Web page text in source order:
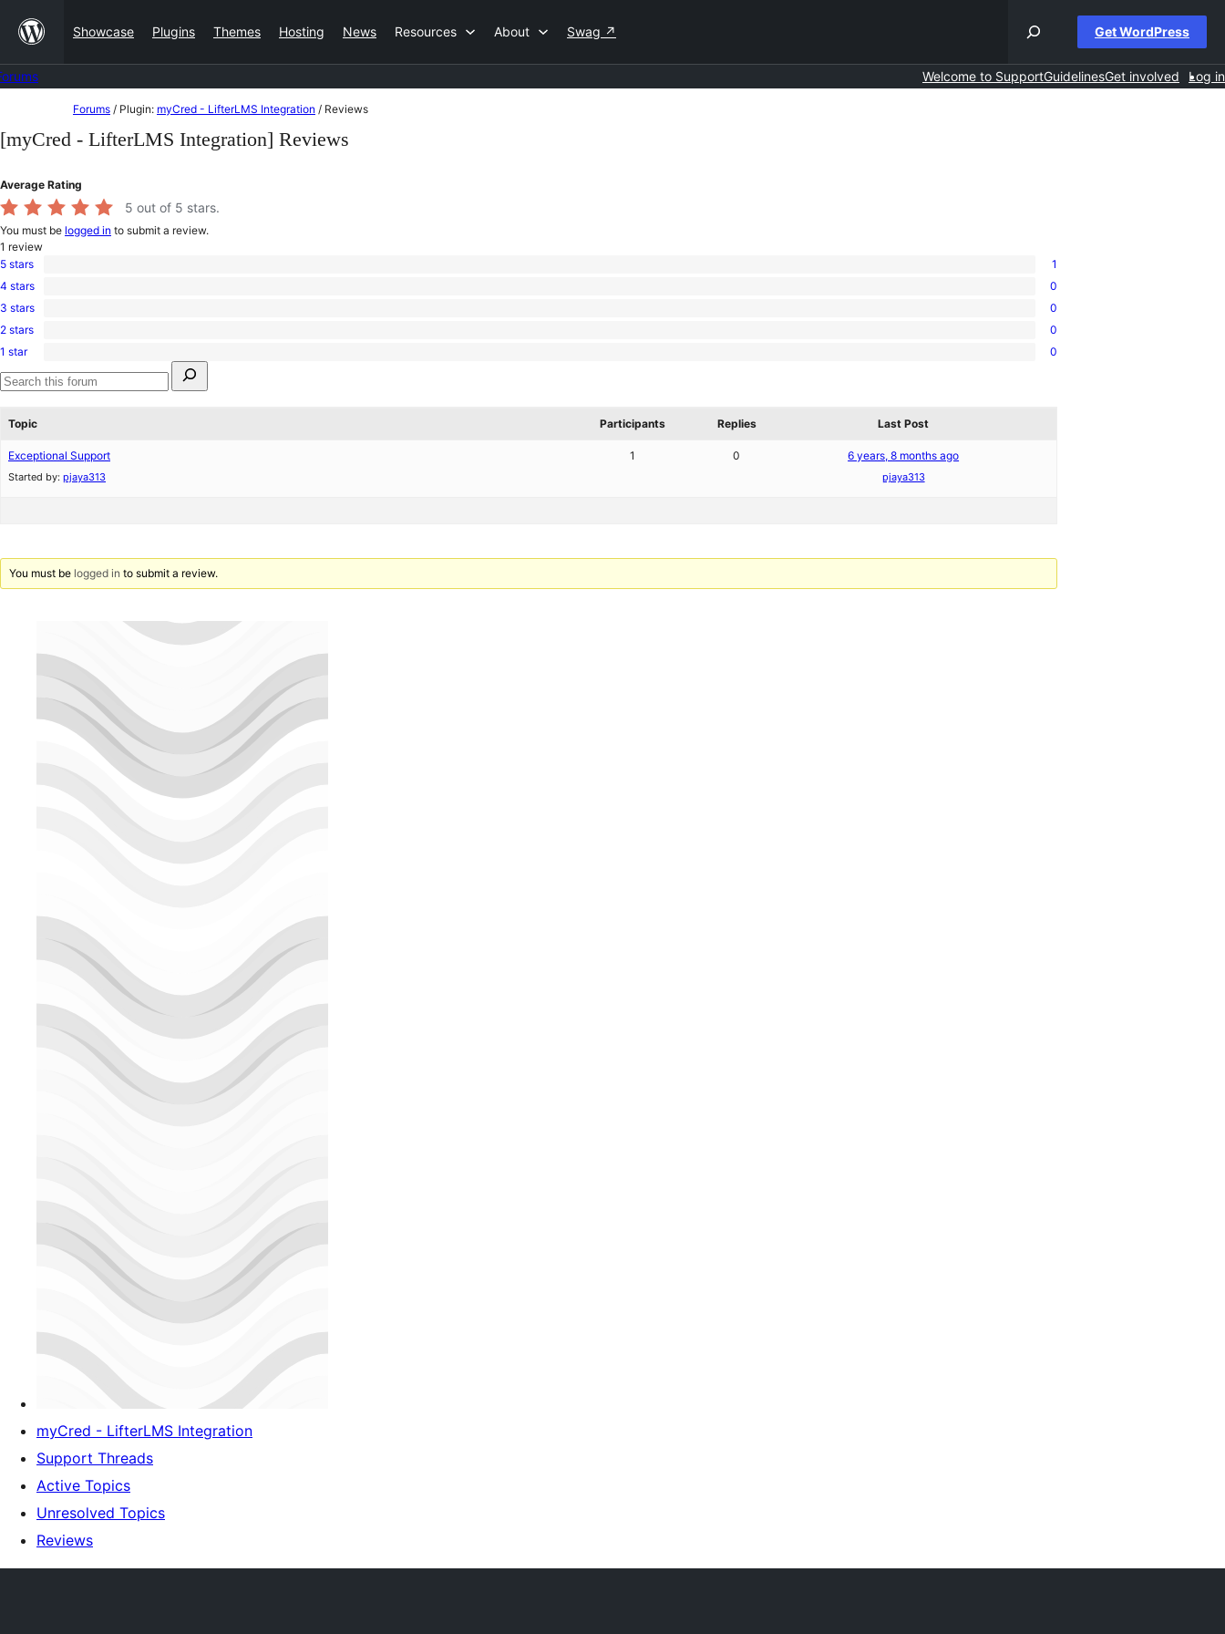
content
Showcase Plugins Themes Hosting News Resources About Swag ↗ Get WordPress
Welcome to SupportGuidelinesGet involved Log in
to
content
Forums / Plugin: myCred - LifterLMS Integration / Reviews
[myCred - LifterLMS Integration] Reviews
Average Rating
5 out of 5 stars.
You must be logged in to submit a review.
1 review
1
5-
star
5 stars 1
0
4-
star
4 stars 0
0
3-
star
3 stars 0
0
2-
star
reviews
2 stars 0
0
1-
star
1 star
0
for:
Search
Topic
Participants Replies Last Post
Exceptional Support
Started by: pjaya313
1 0 6 years, 8 months ago
pjaya313
You must be logged in to submit a review.
myCred - LifterLMS Integration
Support Threads
Active Topics
Unresolved Topics
Reviews